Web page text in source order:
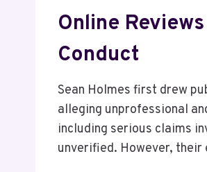
Online
Conduct
Sean Holmes first drew
alleging unprofessional
including serious claims
unverified. However, their